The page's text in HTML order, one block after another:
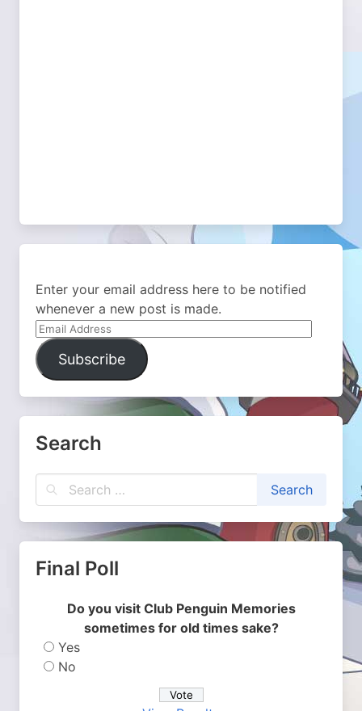
Enter your email address here to be notified
whenever a new post is made.
Email
Address
Subscribe
Search
Final Poll
Do you visit Club Penguin Memories
sometimes for old times sake?
Yes
No